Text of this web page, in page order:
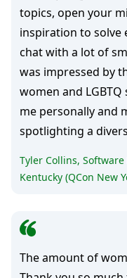
topics, open your
inspiration to solve
chat with a lot of
was impressed by
women and
me personally and
spotlighting a
Tyler Collins,
Kentucky (QCon New
The amount of